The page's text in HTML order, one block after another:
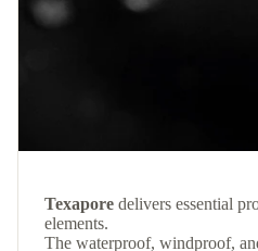
Texapore delivers essential
elements.
The waterproof, windproof,